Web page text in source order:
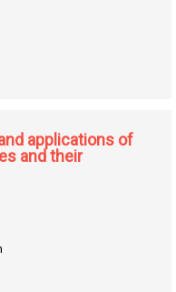
applications of
and their